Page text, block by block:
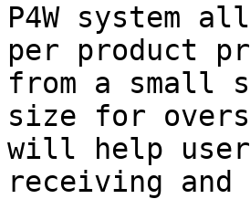
P4W system
per product
from a small
size for
will help
receiving and